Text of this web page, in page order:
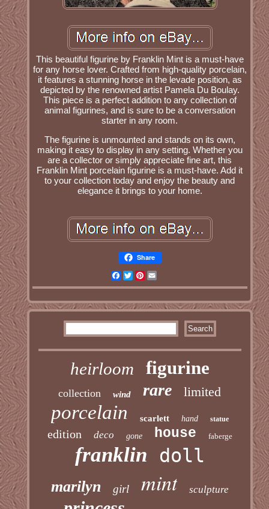
This beautiful figurine by Franklin Mint is a must-have
for any horse lover. Crafted from high-quality porcelain,
it features a stunning horse in the levade position, as
depicted by the renowned artist Pamela Du Boulay.
This piece is a perfect addition to any collection of
animal figurines, and is sure to be a conversation
starter in any room.
The figurine is unmounted and stands on its own,
making it easy to display in any setting. Whether you
are a collector or simply appreciate fine art, this
Franklin Mint porcelain figurine is a must-have. Add it
to your collection today and enjoy the beauty and
elegance it brings to your home.
Share
Facebook
TwitterPinterest
heirloom figurine
collection wind rare limited
porcelain scarlett hand statue
edition deco gone house faberge
franklin doll
marilyn girl mint sculpture